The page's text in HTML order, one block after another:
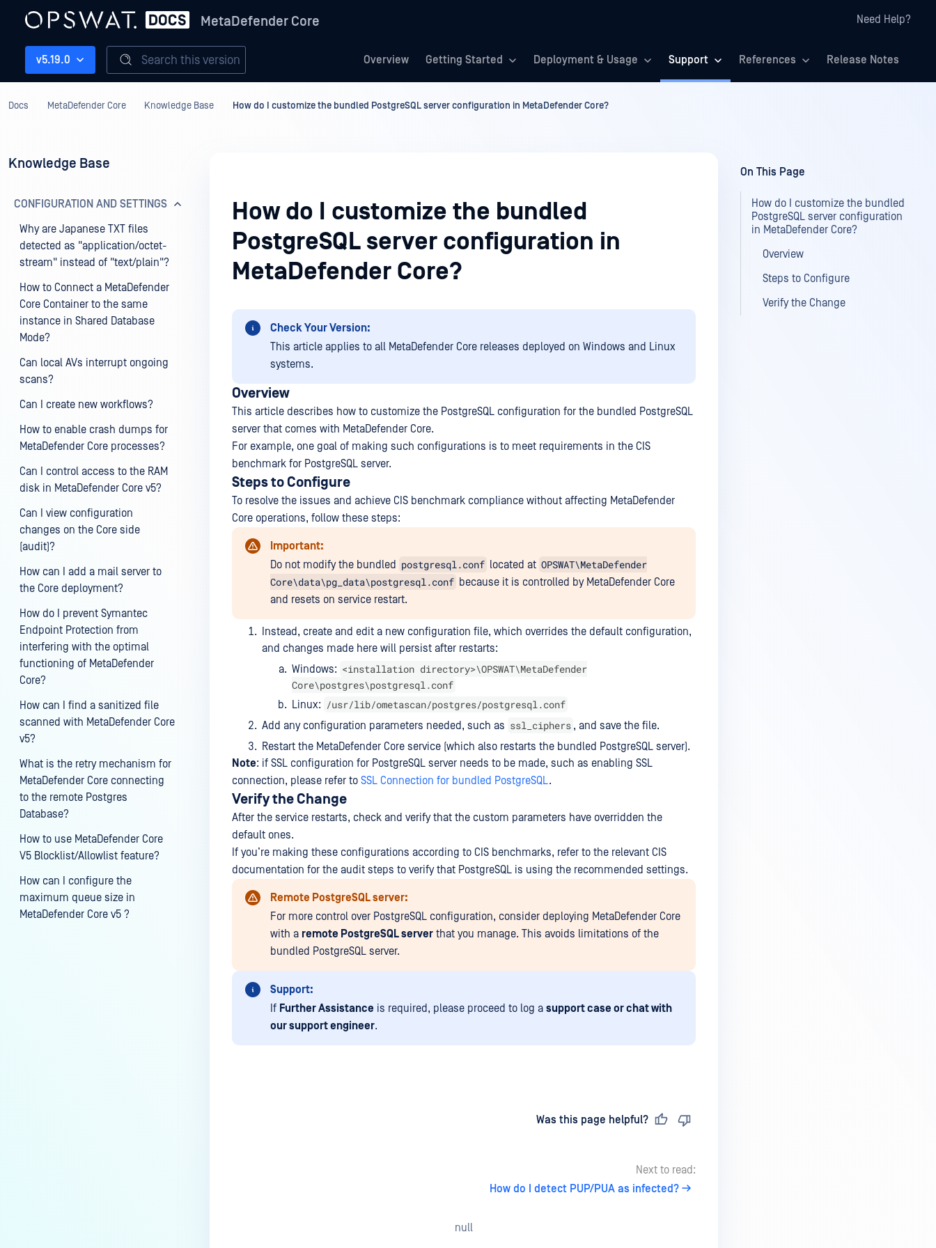
MetaDefender Core Need Help?
Overview Getting Started Deployment & Usage Support References Release Notes
v5.19.0 Search this version
Docs MetaDefender Core Knowledge Base How do I customize the bundled PostgreSQL server configuration in MetaDefender Core?
Knowledge Base
CONFIGURATION AND SETTINGS
Why are Japanese TXT files
detected as "application/octet-
stream" instead of "text/plain"?
How to Connect a MetaDefender
Core Container to the same
instance in Shared Database
Mode?
Can local AVs interrupt ongoing
scans?
Can I create new workflows?
How to enable crash dumps for
MetaDefender Core processes?
Can I control access to the RAM
disk in MetaDefender Core v5?
Can I view configuration
changes on the Core side
(audit)?
How can I add a mail server to
the Core deployment?
How do I prevent Symantec
Endpoint Protection from
interfering with the optimal
functioning of MetaDefender
Core?
How can I find a sanitized file
scanned with MetaDefender Core
v5?
What is the retry mechanism for
MetaDefender Core connecting
to the remote Postgres
Database?
How to use MetaDefender Core
V5 Blocklist/Allowlist feature?
How can I configure the
maximum queue size in
MetaDefender Core v5 ?
How do I customize the bundled
PostgreSQL server configuration in
MetaDefender Core?
Check Your Version:
This article applies to all MetaDefender Core releases deployed on Windows and Linux
systems.
Overview
This article describes how to customize the PostgreSQL configuration for the bundled PostgreSQL
server that comes with MetaDefender Core.
For example, one goal of making such configurations is to meet requirements in the CIS
benchmark for PostgreSQL server.
Steps to Configure
To resolve the issues and achieve CIS benchmark compliance without affecting MetaDefender
Core operations, follow these steps:
Important:
Do not modify the bundled postgresql.conf located at OPSWAT\MetaDefender
Core\data\pg_data\postgresql.conf because it is controlled by MetaDefender Core
and resets on service restart.
Instead, create and edit a new configuration file, which overrides the default configuration,
and changes made here will persist after restarts:
Windows: <installation directory>\OPSWAT\MetaDefender
Core\postgres\postgresql.conf
Linux: /usr/lib/ometascan/postgres/postgresql.conf
Add any configuration parameters needed, such as ssl_ciphers , and save the file.
Restart the MetaDefender Core service (which also restarts the bundled PostgreSQL server).
Note: if SSL configuration for PostgreSQL server needs to be made, such as enabling SSL
connection, please refer to SSL Connection for bundled PostgreSQL.
Verify the Change
After the service restarts, check and verify that the custom parameters have overridden the
default ones.
If you’re making these configurations according to CIS benchmarks, refer to the relevant CIS
documentation for the audit steps to verify that PostgreSQL is using the recommended settings.
Remote PostgreSQL server:
For more control over PostgreSQL configuration, consider deploying MetaDefender Core
with a remote PostgreSQL server that you manage. This avoids limitations of the
bundled PostgreSQL server.
Support:
If Further Assistance is required, please proceed to log a support case or chat with
our support engineer.
Was this page helpful?
Next to read:
How do I detect PUP/PUA as infected?
null
On This Page
How do I customize the bundled
PostgreSQL server configuration
in MetaDefender Core?
Overview
Steps to Configure
Verify the Change